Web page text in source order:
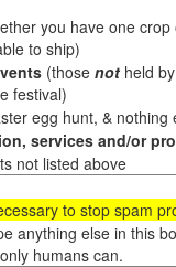
you have one
to ship)
(those not held
festival)
egg hunt, &
services and/or
not listed above
to stop spam
anything else in this
humans can.